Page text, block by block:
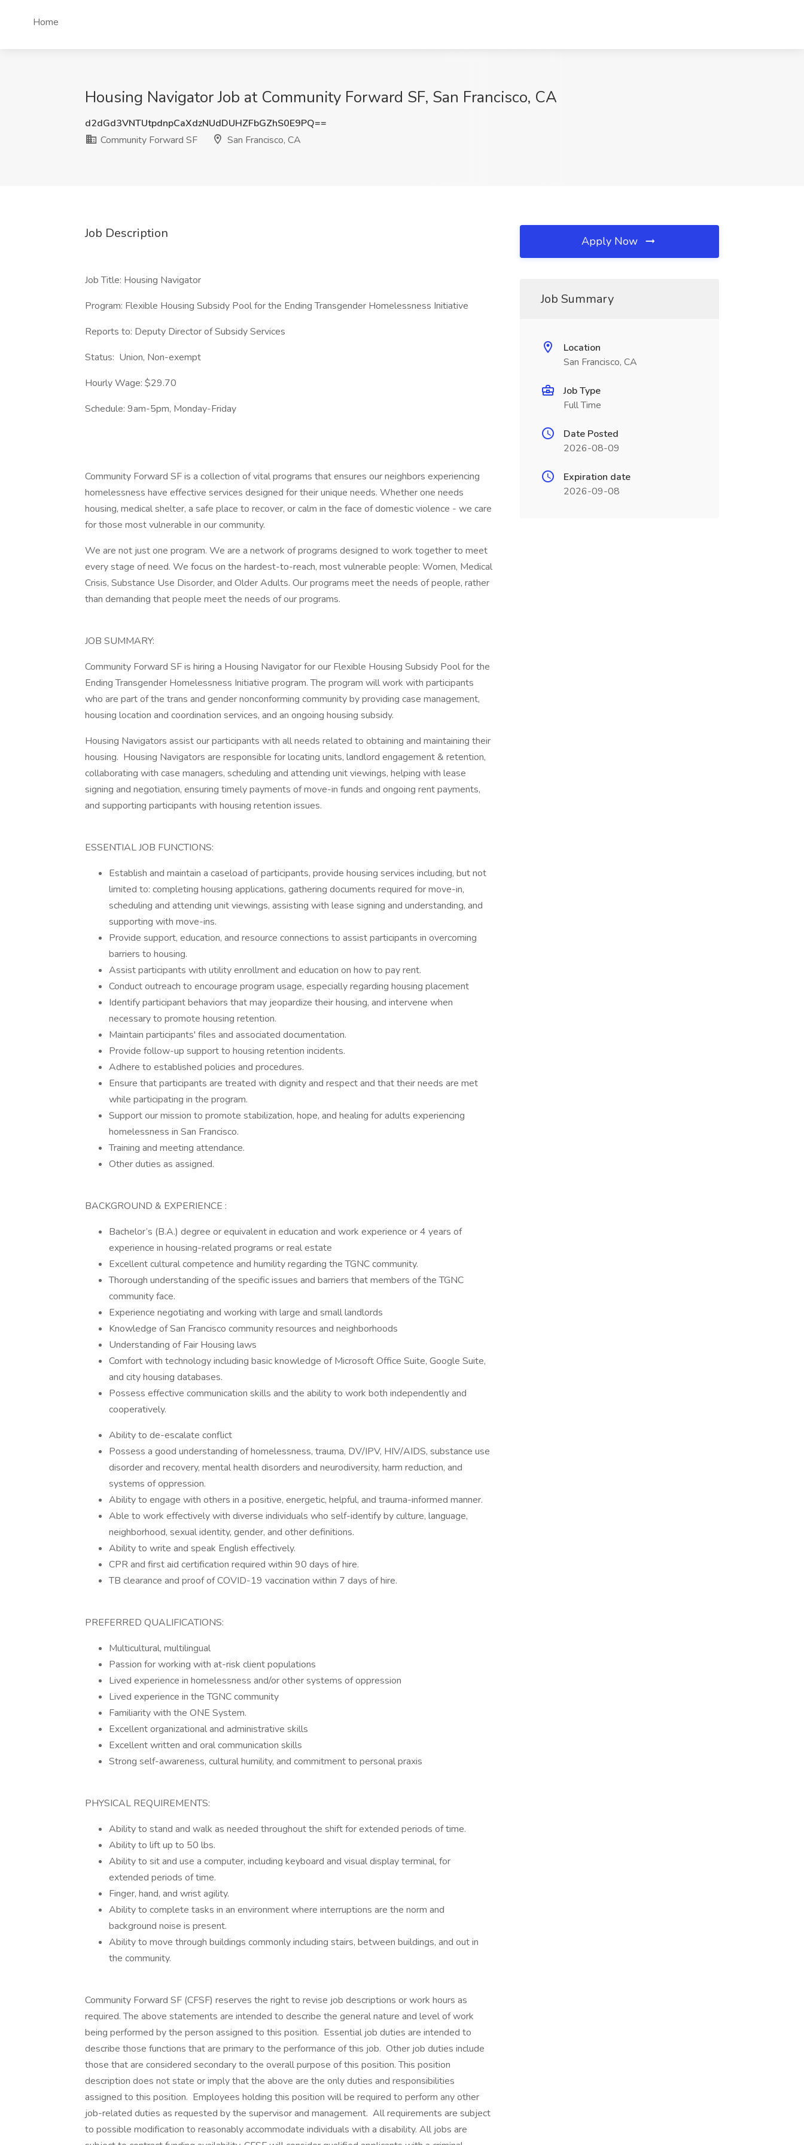
Home
Housing Navigator Job at Community Forward SF, San Francisco, CA
d2dGd3VNTUtpdnpCaXdzNUdDUHZFbGZhS0E9PQ==
Community Forward SF
San Francisco, CA
Job Description
Job Title: Housing Navigator
Program: Flexible Housing Subsidy Pool for the Ending Transgender Homelessness Initiative
Reports to: Deputy Director of Subsidy Services
Status: Union, Non-exempt
Hourly Wage: $29.70
Schedule: 9am-5pm, Monday-Friday
Community Forward SF is a collection of vital programs that ensures our neighbors experiencing
homelessness have effective services designed for their unique needs. Whether one needs
housing, medical shelter, a safe place to recover, or calm in the face of domestic violence - we care
for those most vulnerable in our community.
We are not just one program. We are a network of programs designed to work together to meet
every stage of need. We focus on the hardest-to-reach, most vulnerable people: Women, Medical
Crisis, Substance Use Disorder, and Older Adults. Our programs meet the needs of people, rather
than demanding that people meet the needs of our programs.
JOB SUMMARY:
Community Forward SF is hiring a Housing Navigator for our Flexible Housing Subsidy Pool for the
Ending Transgender Homelessness Initiative program. The program will work with participants
who are part of the trans and gender nonconforming community by providing case management,
housing location and coordination services, and an ongoing housing subsidy.
Housing Navigators assist our participants with all needs related to obtaining and maintaining their
housing. Housing Navigators are responsible for locating units, landlord engagement & retention,
collaborating with case managers, scheduling and attending unit viewings, helping with lease
signing and negotiation, ensuring timely payments of move-in funds and ongoing rent payments,
and supporting participants with housing retention issues.
ESSENTIAL JOB FUNCTIONS:
Establish and maintain a caseload of participants, provide housing services including, but not
limited to: completing housing applications, gathering documents required for move-in,
scheduling and attending unit viewings, assisting with lease signing and understanding, and
supporting with move-ins.
Provide support, education, and resource connections to assist participants in overcoming
barriers to housing.
Assist participants with utility enrollment and education on how to pay rent.
Conduct outreach to encourage program usage, especially regarding housing placement
Identify participant behaviors that may jeopardize their housing, and intervene when
necessary to promote housing retention.
Maintain participants' files and associated documentation.
Provide follow-up support to housing retention incidents.
Adhere to established policies and procedures.
Ensure that participants are treated with dignity and respect and that their needs are met
while participating in the program.
Support our mission to promote stabilization, hope, and healing for adults experiencing
homelessness in San Francisco.
Training and meeting attendance.
Other duties as assigned.
BACKGROUND & EXPERIENCE :
Bachelor’s (B.A.) degree or equivalent in education and work experience or 4 years of
experience in housing-related programs or real estate
Excellent cultural competence and humility regarding the TGNC community.
Thorough understanding of the specific issues and barriers that members of the TGNC
community face.
Experience negotiating and working with large and small landlords
Knowledge of San Francisco community resources and neighborhoods
Understanding of Fair Housing laws
Comfort with technology including basic knowledge of Microsoft Office Suite, Google Suite,
and city housing databases.
Possess effective communication skills and the ability to work both independently and
cooperatively.
Ability to de-escalate conflict
Possess a good understanding of homelessness, trauma, DV/IPV, HIV/AIDS, substance use
disorder and recovery, mental health disorders and neurodiversity, harm reduction, and
systems of oppression.
Ability to engage with others in a positive, energetic, helpful, and trauma-informed manner.
Able to work effectively with diverse individuals who self-identify by culture, language,
neighborhood, sexual identity, gender, and other definitions.
Ability to write and speak English effectively.
CPR and first aid certification required within 90 days of hire.
TB clearance and proof of COVID-19 vaccination within 7 days of hire.
PREFERRED QUALIFICATIONS:
Multicultural, multilingual
Passion for working with at-risk client populations
Lived experience in homelessness and/or other systems of oppression
Lived experience in the TGNC community
Familiarity with the ONE System.
Excellent organizational and administrative skills
Excellent written and oral communication skills
Strong self-awareness, cultural humility, and commitment to personal praxis
PHYSICAL REQUIREMENTS:
Ability to stand and walk as needed throughout the shift for extended periods of time.
Ability to lift up to 50 lbs.
Ability to sit and use a computer, including keyboard and visual display terminal, for
extended periods of time.
Finger, hand, and wrist agility.
Ability to complete tasks in an environment where interruptions are the norm and
background noise is present.
Ability to move through buildings commonly including stairs, between buildings, and out in
the community.
Community Forward SF (CFSF) reserves the right to revise job descriptions or work hours as
required. The above statements are intended to describe the general nature and level of work
being performed by the person assigned to this position. Essential job duties are intended to
describe those functions that are primary to the performance of this job. Other job duties include
those that are considered secondary to the overall purpose of this position. This position
description does not state or imply that the above are the only duties and responsibilities
assigned to this position. Employees holding this position will be required to perform any other
job-related duties as requested by the supervisor and management. All requirements are subject
to possible modification to reasonably accommodate individuals with a disability. All jobs are
Apply Now
Job Summary
Location
San Francisco, CA
Job Type
Full Time
Date Posted
2026-08-09
Expiration date
2026-09-08